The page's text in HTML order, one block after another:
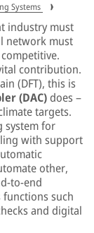
Systems
industry must
network must
contribution.
(DFT), this is
(DAC)does –
targets.
system for
with support
other,
to-end
such
and digital